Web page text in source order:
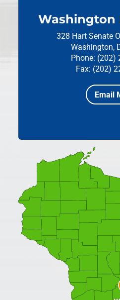
Washington
328 Hart Senate
Washington,
Phone: (202)
Fax: (202)
Email